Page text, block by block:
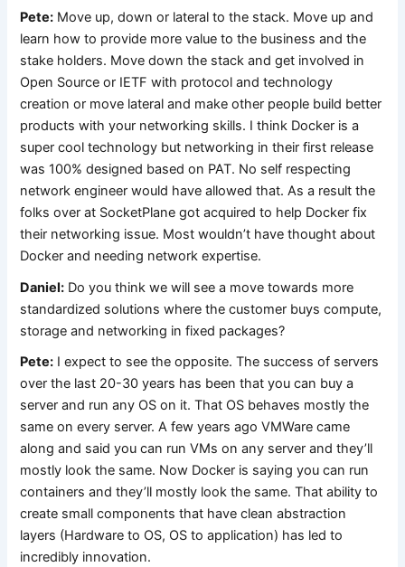
Pete: Move up, down or lateral to the stack. Move up and
learn how to provide more value to the business and the
stake holders. Move down the stack and get involved in
Open Source or IETF with protocol and technology
creation or move lateral and make other people build better
products with your networking skills. I think Docker is a
super cool technology but networking in their first release
was 100% designed based on PAT. No self respecting
network engineer would have allowed that. As a result the
folks over at SocketPlane got acquired to help Docker fix
their networking issue. Most wouldn’t have thought about
Docker and needing network expertise.
Daniel: Do you think we will see a move towards more
standardized solutions where the customer buys compute,
storage and networking in fixed packages?
Pete: I expect to see the opposite. The success of servers
over the last 20-30 years has been that you can buy a
server and run any OS on it. That OS behaves mostly the
same on every server. A few years ago VMWare came
along and said you can run VMs on any server and they’ll
mostly look the same. Now Docker is saying you can run
containers and they’ll mostly look the same. That ability to
create small components that have clean abstraction
layers (Hardware to OS, OS to application) has led to
incredibly innovation.